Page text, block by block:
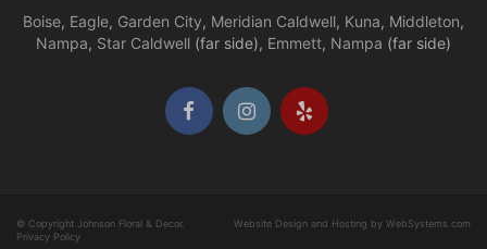
Boise, Eagle, Garden City, Meridian Caldwell, Kuna, Middleton,
Nampa, Star Caldwell (far side), Emmett, Nampa (far side)
© Copyright Johnson Floral & Decor.
Privacy Policy
Website Design and Hosting by WebSystems.com